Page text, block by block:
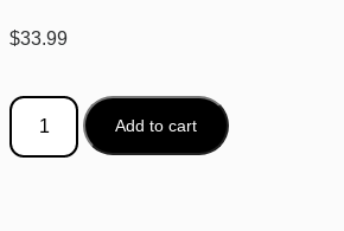
$33.99
Add to cart